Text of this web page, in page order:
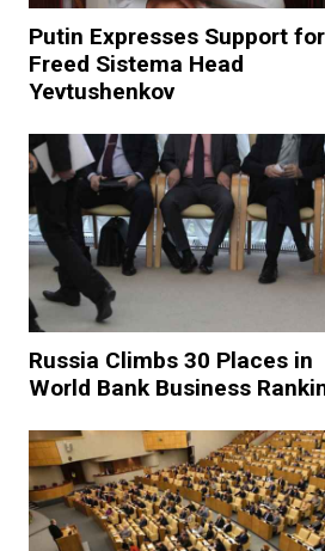
Putin Expresses Support for
Freed Sistema Head
Yevtushenkov
Russia Climbs 30 Places in
World Bank Business